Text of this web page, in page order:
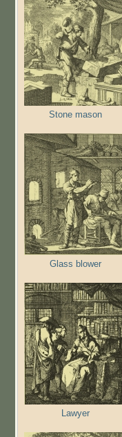
Stone mason
Glass blower
Lawyer